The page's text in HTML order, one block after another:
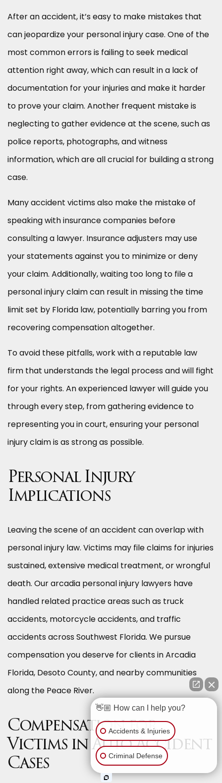
After an accident, it’s easy to make mistakes that
can jeopardize your personal injury case. One of the
most common errors is failing to seek medical
attention right away, which can result in a lack of
documentation for your injuries and make it harder
to prove your claim. Another frequent mistake is
neglecting to gather evidence at the scene, such as
police reports, photographs, and witness
information, which are all crucial for building a strong
case.
Many accident victims also make the mistake of
speaking with insurance companies before
consulting a lawyer. Insurance adjusters may use
your statements against you to minimize or deny
your claim. Additionally, waiting too long to file a
personal injury claim can result in missing the time
limit set by Florida law, potentially barring you from
recovering compensation altogether.
To avoid these pitfalls, work with a reputable law
firm that understands the legal process and will fight
for your rights. An experienced lawyer will guide you
through every step, from gathering evidence to
representing you in court, ensuring your personal
injury claim is as strong as possible.
Personal Injury
Implications
Leaving the scene of an accident can overlap with
personal injury law. Victims may file claims for injuries
sustained, extensive medical treatment, or wrongful
death. Our arcadia personal injury lawyers have
handled related practice areas such as truck
accidents, motorcycle accidents, and traffic
accidents across Southwest Florida. We pursue
compensation you deserve for clients in Arcadia
Florida, Desoto County, and nearby communities
along the Peace River.
Compensation for
Victims in Auto Accident
Cases
👋🏼 How can I help you?
Accidents & Injuries
Criminal Defense